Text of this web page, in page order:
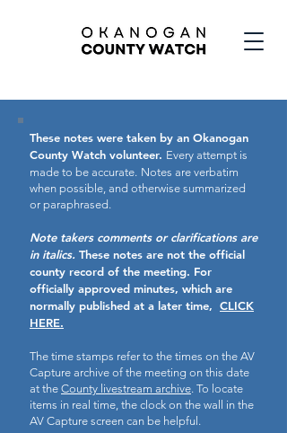
These notes were taken by an Okanogan
County Watch volunteer. Every attempt is
made to be accurate. Notes are verbatim
when possible, and otherwise summarized
or paraphrased.
Note takers comments or clarifications are
in italics. These notes are not the official
county record of the meeting. For
officially approved minutes, which are
normally published at a later time, CLICK
HERE.
The time stamps refer to the times on the AV
Capture archive of the meeting on this date
at the County livestream archive. To locate
items in real time, the clock on the wall in the
AV Capture screen can be helpful.